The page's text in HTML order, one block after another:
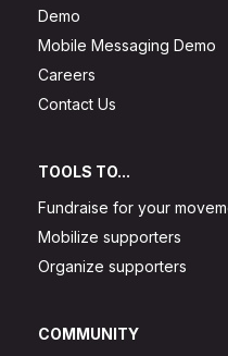
Demo
Mobile Messaging Demo
Careers
Contact Us
TOOLS TO...
Fundraise for your
Mobilize supporters
Organize supporters
COMMUNITY